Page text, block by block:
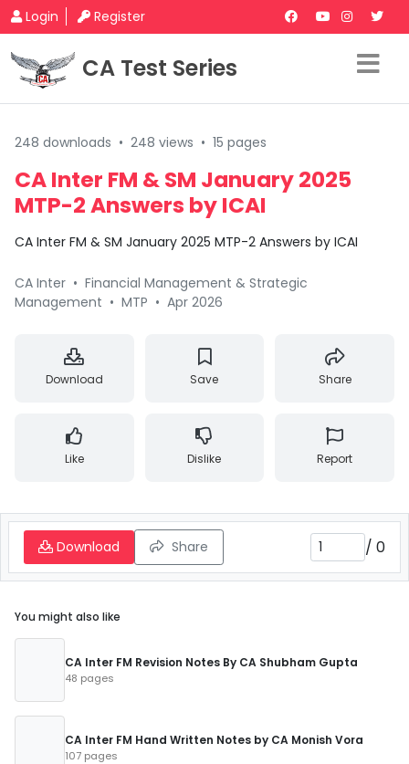
Login Register
CA Test Series
248 downloads • 248 views • 15 pages
CA Inter FM & SM January 2025
MTP-2 Answers by ICAI
CA Inter FM & SM January 2025 MTP-2 Answers by ICAI
CA Inter • Financial Management & Strategic
Management • MTP • Apr 2026
Download Save Share
Like Dislike Report
Download Share / 0
You might also like
CA Inter FM Revision Notes By CA Shubham Gupta
48 pages
CA Inter FM Hand Written Notes by CA Monish Vora
107 pages